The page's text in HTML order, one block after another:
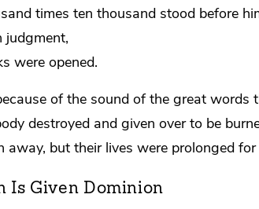
times ten thousand stood before
judgment,
were opened.
of the sound ofthe great words
destroyed and given over to be
away, but their lives were prolonged
Is Given Dominion